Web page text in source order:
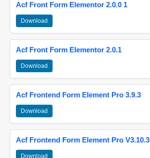
Acf Front Form Elementor 2.0.0 1
Download
Acf Front Form Elementor 2.0.1
Download
Acf Frontend Form Element Pro 3.9.3
Download
Acf Frontend Form Element Pro V3.10.3
Download